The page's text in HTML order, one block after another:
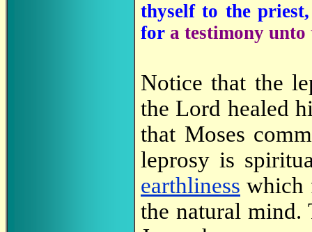
thyself to the
for a testimony unto
Notice that the
the Lord healed
that Moses
leprosy is
earthliness which
the natural mind.